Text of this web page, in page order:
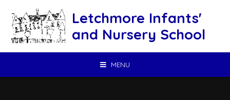
Letchmore Infants'
and Nursery School
MENU